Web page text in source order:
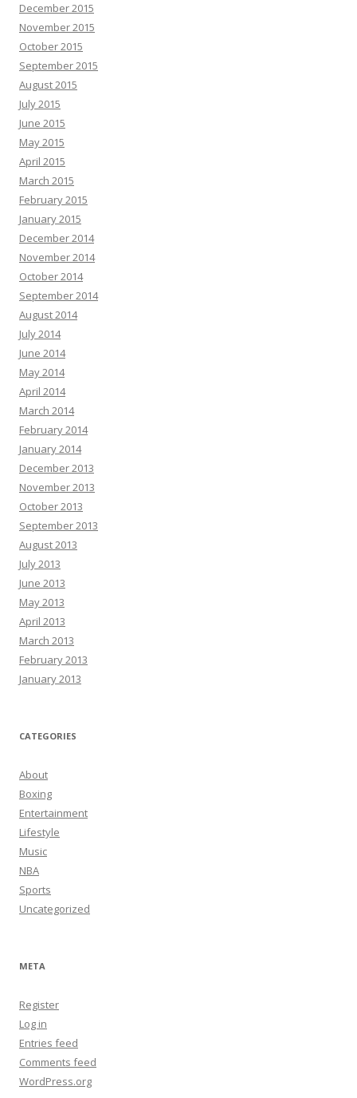
December 2015
November 2015
October 2015
September 2015
August 2015
July 2015
June 2015
May 2015
April 2015
March 2015
February 2015
January 2015
December 2014
November 2014
October 2014
September 2014
August 2014
July 2014
June 2014
May 2014
April 2014
March 2014
February 2014
January 2014
December 2013
November 2013
October 2013
September 2013
August 2013
July 2013
June 2013
May 2013
April 2013
March 2013
February 2013
January 2013
CATEGORIES
About
Boxing
Entertainment
Lifestyle
Music
NBA
Sports
Uncategorized
META
Register
Log in
Entries feed
Comments feed
WordPress.org